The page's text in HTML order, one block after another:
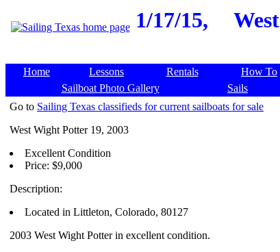
1/17/15,
Home Lessons Rentals How To
Sailboat Photo Gallery
Sails
Go to Sailing Texas classifieds for current sailboats for sale
West Wight Potter 19, 2003
Excellent Condition
Price: $9,000
Description:
Located in Littleton, Colorado, 80127
2003 West Wight Potter in excellent condition.